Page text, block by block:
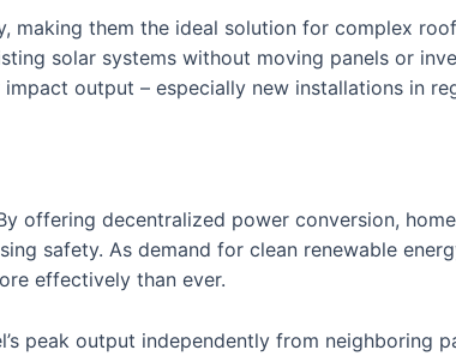
making them the ideal solution for complex
solar systems without moving panels or
output – especially new installations in
offering decentralized power conversion,
safety. As demand for clean renewable
effectively than ever.
peak output independently from neighboring